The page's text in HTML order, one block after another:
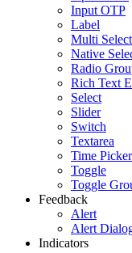
Input OTP
Label
Multi Select
Native
Radio
Rich Text
Select
Slider
Switch
Textarea
Time Picker
Toggle
Toggle
Feedback
Alert
Alert
Indicators